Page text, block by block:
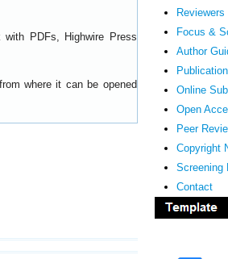
Reviewers
Focus &
Author
Online
Open
Peer
Copyright
Screening
Contact
PDFs, Highwire Press
where it can be opened